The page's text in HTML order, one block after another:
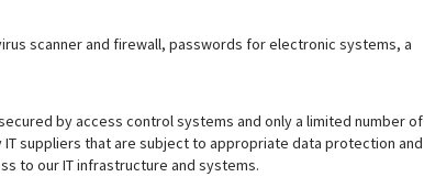
scanner and firewall, passwords for electronic systems, a
by access control systems and only a limited number of
suppliers that are subject to appropriate data protection and
to our IT infrastructure and systems.